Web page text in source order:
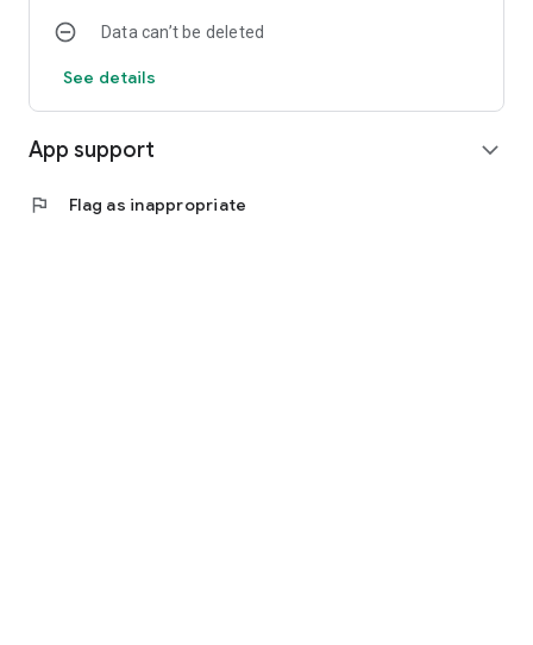
Data can’t be deleted
See details
App support expand_more
flag Flag as inappropriate